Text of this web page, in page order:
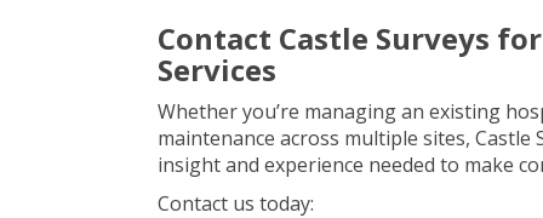
Contact Castle Surveys
Services
Whether you’re managing an existing
maintenance across multiple sites, Castle
insight and experience needed to make
Contact us today: